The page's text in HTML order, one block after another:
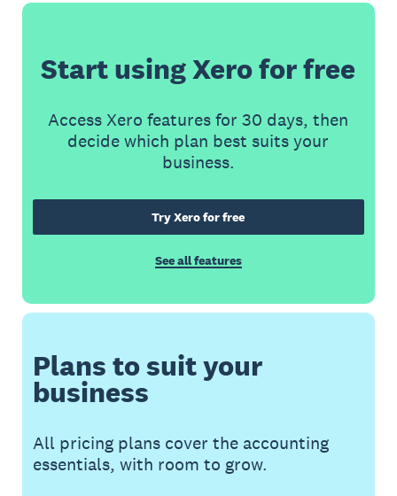
Start using Xero for free
Access Xero features for 30 days, then
decide which plan best suits your
business.
Try Xero for free
See all features
Plans to suit your
business
All pricing plans cover the accounting
essentials, with room to grow.